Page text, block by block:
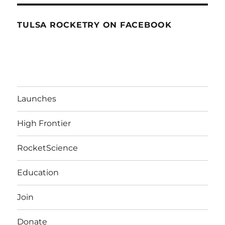
TULSA ROCKETRY ON FACEBOOK
Launches
High Frontier
RocketScience
Education
Join
Donate